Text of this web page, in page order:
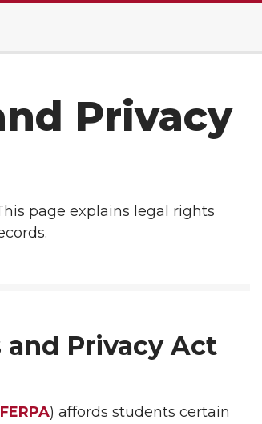
Privacy
page explains legal rights
Privacy Act
FERPA) affords students certain